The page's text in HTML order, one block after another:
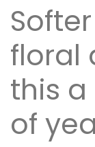
floral
this
of